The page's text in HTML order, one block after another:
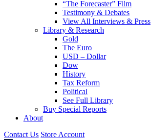
“The Forecaster” Film
Testimony & Debates
View All Interviews & Press
Library & Research
Gold
The Euro
USD – Dollar
Dow
History
Tax Reform
Political
See Full Library
Buy Special Reports
About
Contact Us Store Account